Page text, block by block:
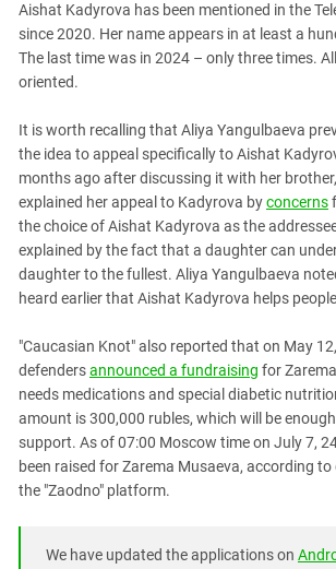
Aishat Kadyrova has been mentioned in the
since 2020. Her name appears in at least a
The last time was in 2024 – only three times.
oriented.
It is worth recalling that Aliya Yangulbaeva
the idea to appeal specifically to Aishat
months ago after discussing it with her
explained her appeal to Kadyrova byconcerns
the choice of Aishat Kadyrova as the
explained by the fact that a daughter can
daughter to the fullest. Aliya Yangulbaeva
heard earlier that Aishat Kadyrova helps
"Caucasian Knot" also reported that on May
defendersannounced a fundraising for
needs medications and special diabetic
amount is 300,000 rubles, which will be
support. As of 07:00 Moscow time on July 7,
been raised for Zarema Musaeva, according
the "Zaodno" platform.
We have updated the applications on